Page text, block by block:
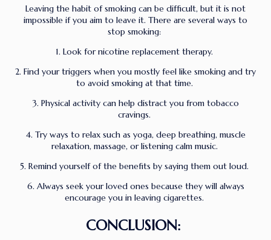
Leaving the habit of smoking can be difficult, but it is not
impossible if you aim to leave it. There are several ways to
stop smoking:
1. Look for nicotine replacement therapy.
2. Find your triggers when you mostly feel like smoking and try
to avoid smoking at that time.
3. Physical activity can help distract you from tobacco
cravings.
4. Try ways to relax such as yoga, deep breathing, muscle
relaxation, massage, or listening calm music.
5. Remind yourself of the benefits by saying them out loud.
6. Always seek your loved ones because they will always
encourage you in leaving cigarettes.
CONCLUSION: